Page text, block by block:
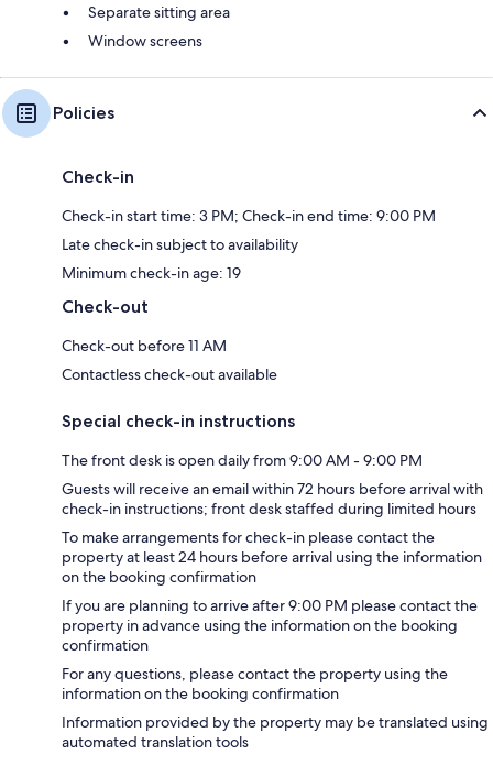
Separate sitting area
Window screens
Policies
Check-in
Check-in start time: 3 PM; Check-in end time: 9:00 PM
Late check-in subject to availability
Minimum check-in age: 19
Check-out
Check-out before 11 AM
Contactless check-out available
Special check-in instructions
The front desk is open daily from 9:00 AM - 9:00 PM
Guests will receive an email within 72 hours before arrival with
check-in instructions; front desk staffed during limited hours
To make arrangements for check-in please contact the
property at least 24 hours before arrival using the information
on the booking confirmation
If you are planning to arrive after 9:00 PM please contact the
property in advance using the information on the booking
confirmation
For any questions, please contact the property using the
information on the booking confirmation
Information provided by the property may be translated using
automated translation tools